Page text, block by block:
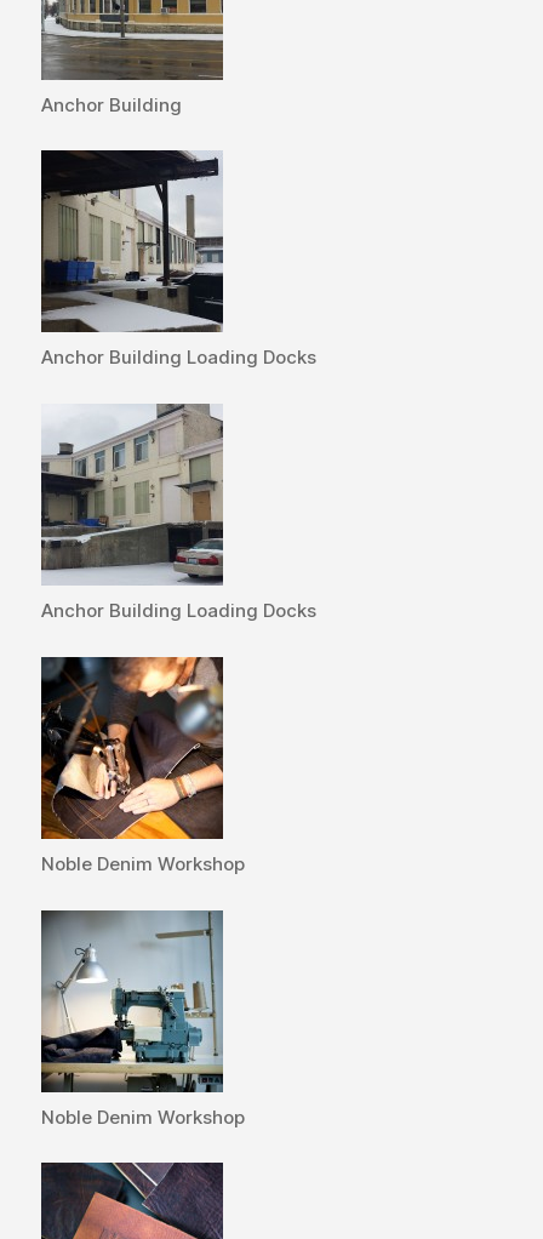
Anchor Building
Anchor Building Loading Docks
Anchor Building Loading Docks
Noble Denim Workshop
Noble Denim Workshop